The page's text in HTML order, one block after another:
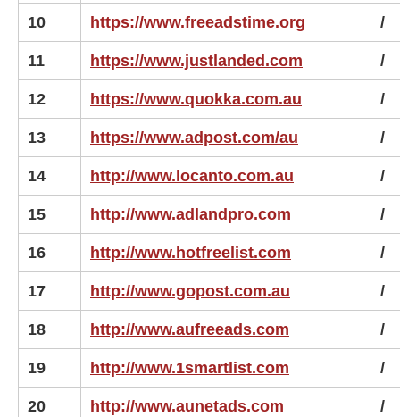
10 https://www.freeadstime.org /
11 https://www.justlanded.com /
12 https://www.quokka.com.au /
13 https://www.adpost.com/au /
14 http://www.locanto.com.au /
15 http://www.adlandpro.com /
16 http://www.hotfreelist.com /
17 http://www.gopost.com.au /
18 http://www.aufreeads.com /
19 http://www.1smartlist.com /
20 http://www.aunetads.com /